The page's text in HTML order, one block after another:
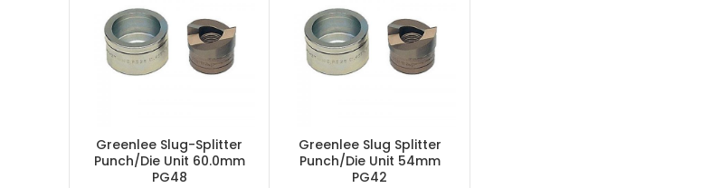
Greenlee Slug-Splitter
Punch/Die Unit 60.0mm
PG48
Greenlee Slug Splitter
Punch/Die Unit 54mm
PG42